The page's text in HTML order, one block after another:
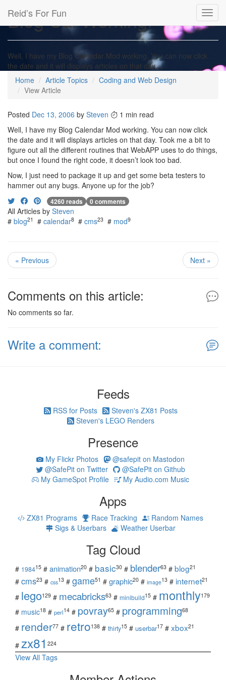
Reid’s For Fun
Blog Cal Working!
Well, I have my Blog Calendar Mod working. You can now click
the date and it will displays articles on that day…
Home
Article Topics
Coding and Web Design
View Article
Posted Dec 13, 2006 by Steven
1 min read
Well, I have my Blog Calendar Mod working. You can now click
the date and it will displays articles on that day. Took me a bit to
figure out all the different routines that WebAPP uses to do things,
but once I found the right code, it doesn’t look too bad.
Now, I just need to package it up and get some beta testers to
hammer out any bugs. Anyone up for the job?
4260 reads 0 comments
All Articles by Steven
# blog21 # calendar8 # cms23 # mod9
« Previous Next »
Comments on this article:
No comments so far.
Write a comment:
Feeds
RSS for Posts
Steven's ZX81 Posts
Steven's LEGO Renders
Presence
My Flickr Photos
@safepit on Mastodon
@SafePit on Twitter
@SafePit on Github
My GameSpot Profile
My Audio.com Music
Apps
ZX81 Programs Race Tracking
Random Names
Sigs & Userbars
Weather Userbar
Tag Cloud
# 198415 # animation20 # basic30 # blender63 # blog21
# cms23 # css13 # game51 # graphic20 # image13 # internet21
# lego129 # mecabricks63 # minibuild15 # monthly179
# music18 # perl14 # povray65 # programming68
# render77 # retro138 # thirty15 # userbar17 # xbox21
# zx81 224
View All Tags